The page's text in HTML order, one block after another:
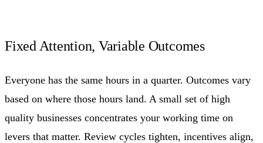
Fixed Attention, Variable Outcomes
Everyone has the same hours in a quarter. Outcomes vary
based on where those hours land. A small set of high
quality businesses concentrates your working time on
levers that matter. Review cycles tighten, incentives align,